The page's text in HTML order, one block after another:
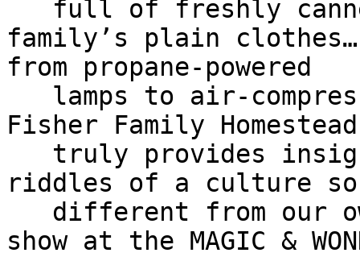
family’s plain clothes…
from propane-powered
Fisher Family Homestead
riddles of a culture
show at the MAGIC &